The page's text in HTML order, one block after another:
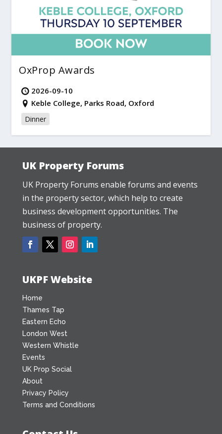
OxProp Awards
2026-09-10
Keble College, Parks Road, Oxford
Dinner
UK Property Forums
UK Property Forums enable forums and events
in the property sector, which help to create
business development opportunities. The
business of property.
UKPF Website
Home
Thames Tap
Eastern Echo
London West
Western Whistle
Events
UK Prop Social
About
Privacy Policy
Terms and Conditions